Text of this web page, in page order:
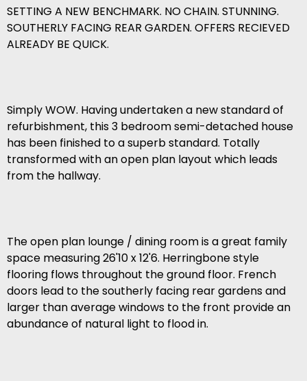
SETTING A NEW BENCHMARK. NO CHAIN. STUNNING.
SOUTHERLY FACING REAR GARDEN. OFFERS RECIEVED
ALREADY BE QUICK.
Simply WOW. Having undertaken a new standard of
refurbishment, this 3 bedroom semi-detached house
has been finished to a superb standard. Totally
transformed with an open plan layout which leads
from the hallway.
The open plan lounge / dining room is a great family
space measuring 26'10 x 12'6. Herringbone style
flooring flows throughout the ground floor. French
doors lead to the southerly facing rear gardens and
larger than average windows to the front provide an
abundance of natural light to flood in.